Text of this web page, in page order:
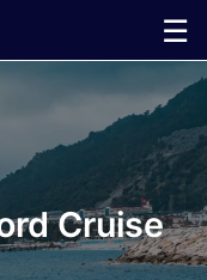
☰
Cruise